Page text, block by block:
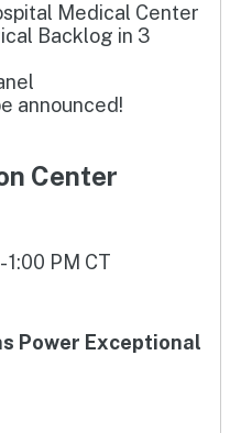
Medical Center
Backlog in 3
announced!
Center
1:00 PM CT
Power Exceptional